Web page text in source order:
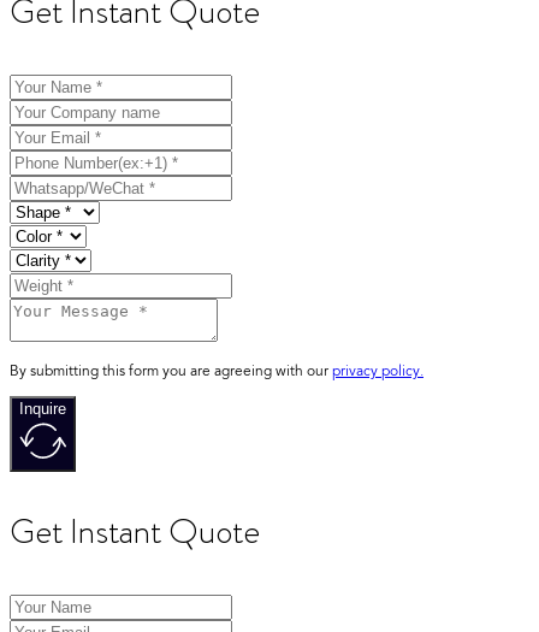
Get Instant Quote
By submitting this form you are agreeing with our privacy policy.
Inquire
Get Instant Quote